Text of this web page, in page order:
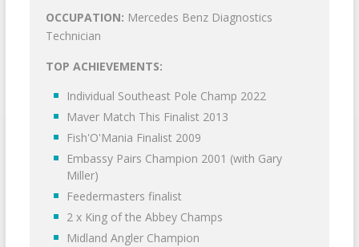
OCCUPATION: Mercedes Benz Diagnostics
Technician
TOP ACHIEVEMENTS:
Individual Southeast Pole Champ 2022
Maver Match This Finalist 2013
Fish'O'Mania Finalist 2009
Embassy Pairs Champion 2001 (with Gary
Miller)
Feedermasters finalist
2 x King of the Abbey Champs
Midland Angler Champion